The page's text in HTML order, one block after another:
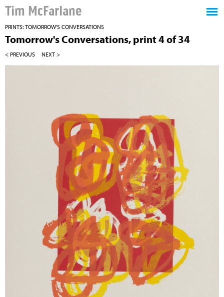
Tim McFarlane
PRINTS: TOMORROW'S CONVERSATIONS
Tomorrow's Conversations, print 4 of 34
< PREVIOUS NEXT >